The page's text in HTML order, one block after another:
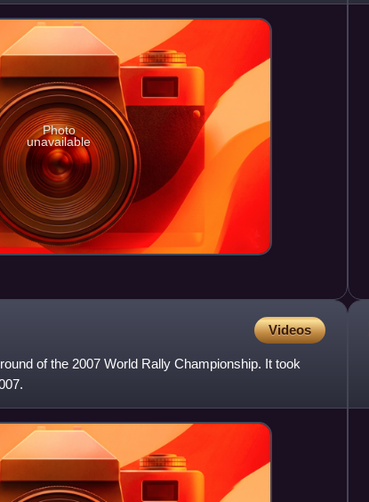
Photo
unavailable
Videos
of the 2007 World Rally Championship. It took